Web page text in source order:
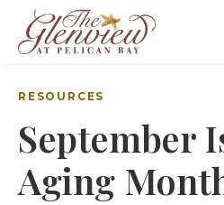
RESOURCES
September
Aging